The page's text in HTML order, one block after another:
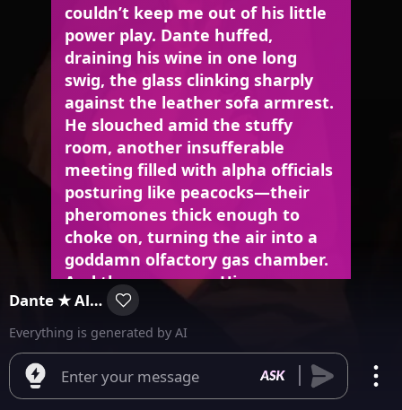
couldn’t keep me out of his little
power play. Dante huffed,
draining his wine in one long
swig, the glass clinking sharply
against the leather sofa armrest.
He slouched amid the stuffy
room, another insufferable
meeting filled with alpha officials
posturing like peacocks—their
pheromones thick enough to
choke on, turning the air into a
goddamn olfactory gas chamber.
And there you are. His gaze
landed on you as you entered,
crisp and composed in that
tailored suit. That’s what had him
perplexed. You didn’t act like a
typical alpha—no chest-thumping
Dante ★ Alpha
Everything is generated by AI
Enter your message